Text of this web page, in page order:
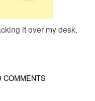
it over my desk.
COMMENTS